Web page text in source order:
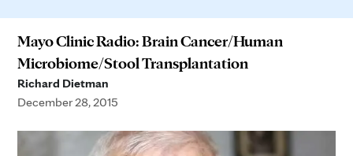
Mayo Clinic Radio: Brain Cancer/Human
Microbiome/Stool Transplantation
Richard Dietman
December 28, 2015